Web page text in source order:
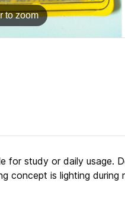
to zoom
for study or daily usage.
concept is lighting